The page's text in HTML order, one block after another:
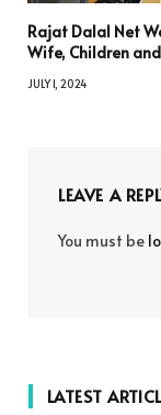
Rajat Dalal Net
Wife, Children
JULY 1, 2024
LEAVE A
You must be
LATEST